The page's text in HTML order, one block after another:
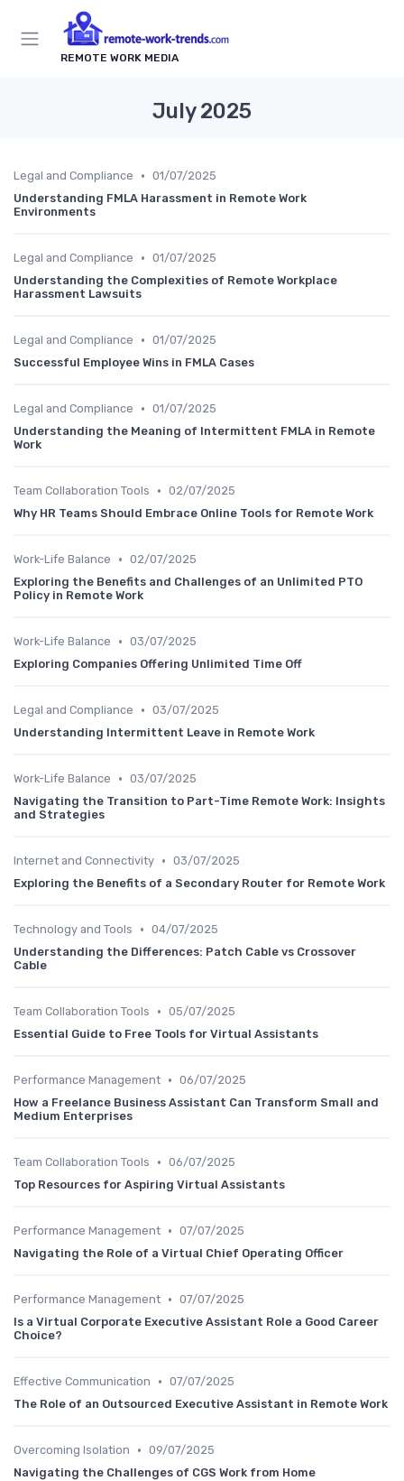
REMOTE WORK MEDIA
July 2025
Legal and Compliance • 01/07/2025
Understanding FMLA Harassment in Remote Work
Environments
Legal and Compliance • 01/07/2025
Understanding the Complexities of Remote Workplace
Harassment Lawsuits
Legal and Compliance • 01/07/2025
Successful Employee Wins in FMLA Cases
Legal and Compliance • 01/07/2025
Understanding the Meaning of Intermittent FMLA in Remote
Work
Team Collaboration Tools • 02/07/2025
Why HR Teams Should Embrace Online Tools for Remote Work
Work-Life Balance • 02/07/2025
Exploring the Benefits and Challenges of an Unlimited PTO
Policy in Remote Work
Work-Life Balance • 03/07/2025
Exploring Companies Offering Unlimited Time Off
Legal and Compliance • 03/07/2025
Understanding Intermittent Leave in Remote Work
Work-Life Balance • 03/07/2025
Navigating the Transition to Part-Time Remote Work: Insights
and Strategies
Internet and Connectivity • 03/07/2025
Exploring the Benefits of a Secondary Router for Remote Work
Technology and Tools • 04/07/2025
Understanding the Differences: Patch Cable vs Crossover
Cable
Team Collaboration Tools • 05/07/2025
Essential Guide to Free Tools for Virtual Assistants
Performance Management • 06/07/2025
How a Freelance Business Assistant Can Transform Small and
Medium Enterprises
Team Collaboration Tools • 06/07/2025
Top Resources for Aspiring Virtual Assistants
Performance Management • 07/07/2025
Navigating the Role of a Virtual Chief Operating Officer
Performance Management • 07/07/2025
Is a Virtual Corporate Executive Assistant Role a Good Career
Choice?
Effective Communication • 07/07/2025
The Role of an Outsourced Executive Assistant in Remote Work
Overcoming Isolation • 09/07/2025
Navigating the Challenges of CGS Work from Home